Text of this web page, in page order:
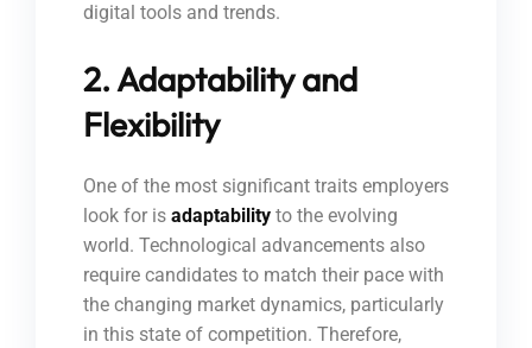
digital tools and trends.
2. Adaptability and
Flexibility
One of the most significant traits employers
look for is adaptability to the evolving
world. Technological advancements also
require candidates to match their pace with
the changing market dynamics, particularly
in this state of competition. Therefore,